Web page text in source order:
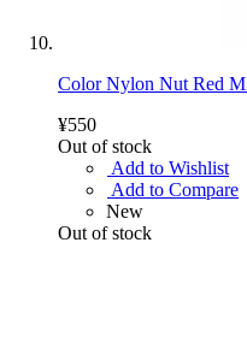
Color Nylon Nut Red
¥550
Out of stock
Add to Wishlist
Add to Compare
New
Out of stock